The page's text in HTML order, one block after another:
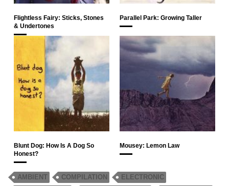
Flightless Fairy: Sticks, Stones
& Undertones
Parallel Park: Growing Taller
Blunt Dog: How Is A Dog So
Honest?
Mousey: Lemon Law
AMBIENT COMPILATION
ELECTRONIC